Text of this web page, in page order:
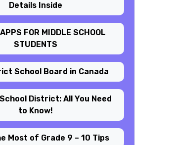
Details Inside
FOR MIDDLE SCHOOL
STUDENTS
School Board in Canada
District: All You Need
to Know!
Most of Grade 9 – 10 Tips